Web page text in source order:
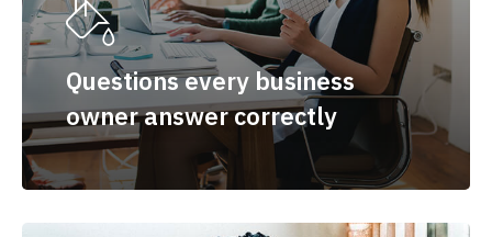
Questions every business
owner answer correctly